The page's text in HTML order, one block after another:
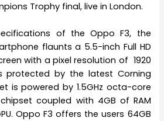
Trophy final, live in London.
of the Oppo F3, the
flaunts a 5.5-inch Full HD
with a pixel resolution of 1920
protected by the latest Corning
is powered by 1.5GHz octa-core
coupled with 4GB of RAM
Oppo F3 offers the users 64GB